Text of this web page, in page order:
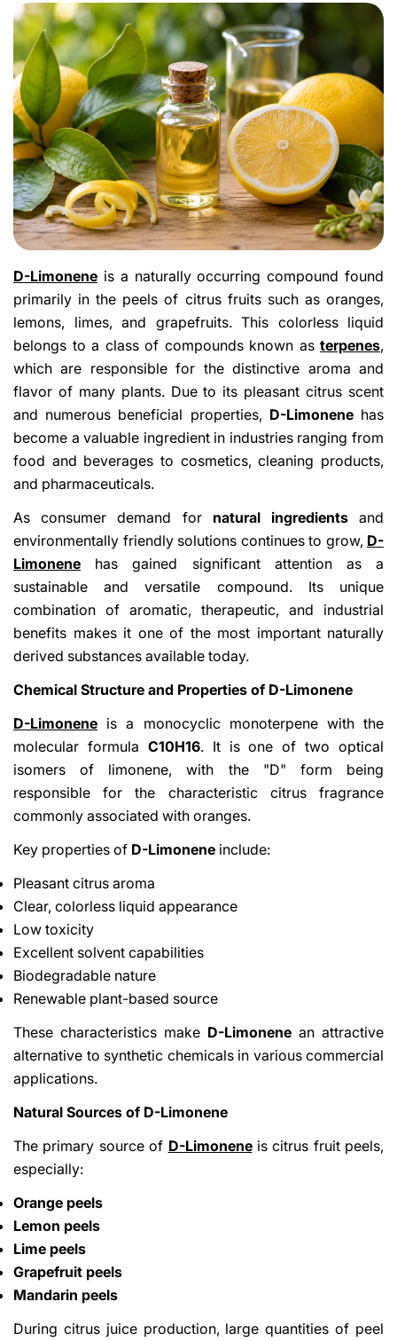
D-Limonene is a naturally occurring compound found
primarily in the peels of citrus fruits such as oranges,
lemons, limes, and grapefruits. This colorless liquid
belongs to a class of compounds known as terpenes,
which are responsible for the distinctive aroma and
flavor of many plants. Due to its pleasant citrus scent
and numerous beneficial properties, D-Limonenehas
become a valuable ingredient in industries ranging from
food and beverages to cosmetics, cleaning products,
and pharmaceuticals.
As consumer demand for natural ingredientsand
environmentally friendly solutions continues to grow, D-
Limonene has gained significant attention as a
sustainable and versatile compound. Its unique
combination of aromatic, therapeutic, and industrial
benefits makes it one of the most important naturally
derived substances available today.
Chemical Structure and Properties of D-Limonene
D-Limonene is a monocyclic monoterpene with the
molecular formula C10H16. It is one of two optical
isomers of limonene, with the "D" form being
responsible for the characteristic citrus fragrance
commonly associated with oranges.
Key properties of D-Limonene include:
Pleasant citrus aroma
Clear, colorless liquid appearance
Low toxicity
Excellent solvent capabilities
Biodegradable nature
Renewable plant-based source
These characteristics make D-Limonene an attractive
alternative to synthetic chemicals in various commercial
applications.
Natural Sources of D-Limonene
The primary source of D-Limoneneis citrus fruit peels,
especially:
Orange peels
Lemon peels
Lime peels
Grapefruit peels
Mandarin peels
During citrus juice production, large quantities of peel